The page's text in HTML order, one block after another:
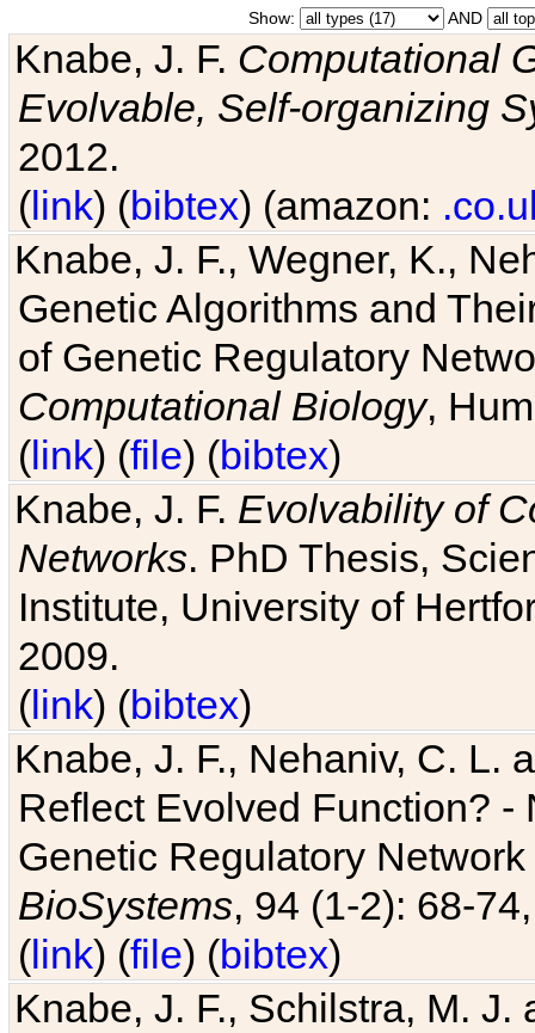
Show: AND
Knabe, J. F. Computational
Evolvable, Self-organizing
2012.
(link) (bibtex) (amazon:
Knabe, J. F., Wegner, K.,
Genetic Algorithms and
of Genetic Regulatory
Computational Biology,
(link) (file) (bibtex)
Knabe, J. F. Evolvability of
Networks. PhD Thesis,
Institute, University of
2009.
(link) (bibtex)
Knabe, J. F., Nehaniv, C. L.
Reflect Evolved Function?
Genetic Regulatory
BioSystems, 94 (1-2): 68-
(link) (file) (bibtex)
Knabe, J. F., Schilstra, M.